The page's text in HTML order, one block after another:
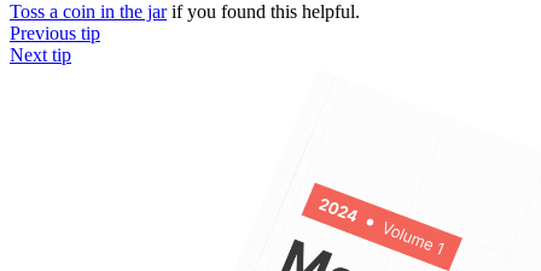
Toss a coin in the jarif you found this helpful.
Previous tip
Next tip